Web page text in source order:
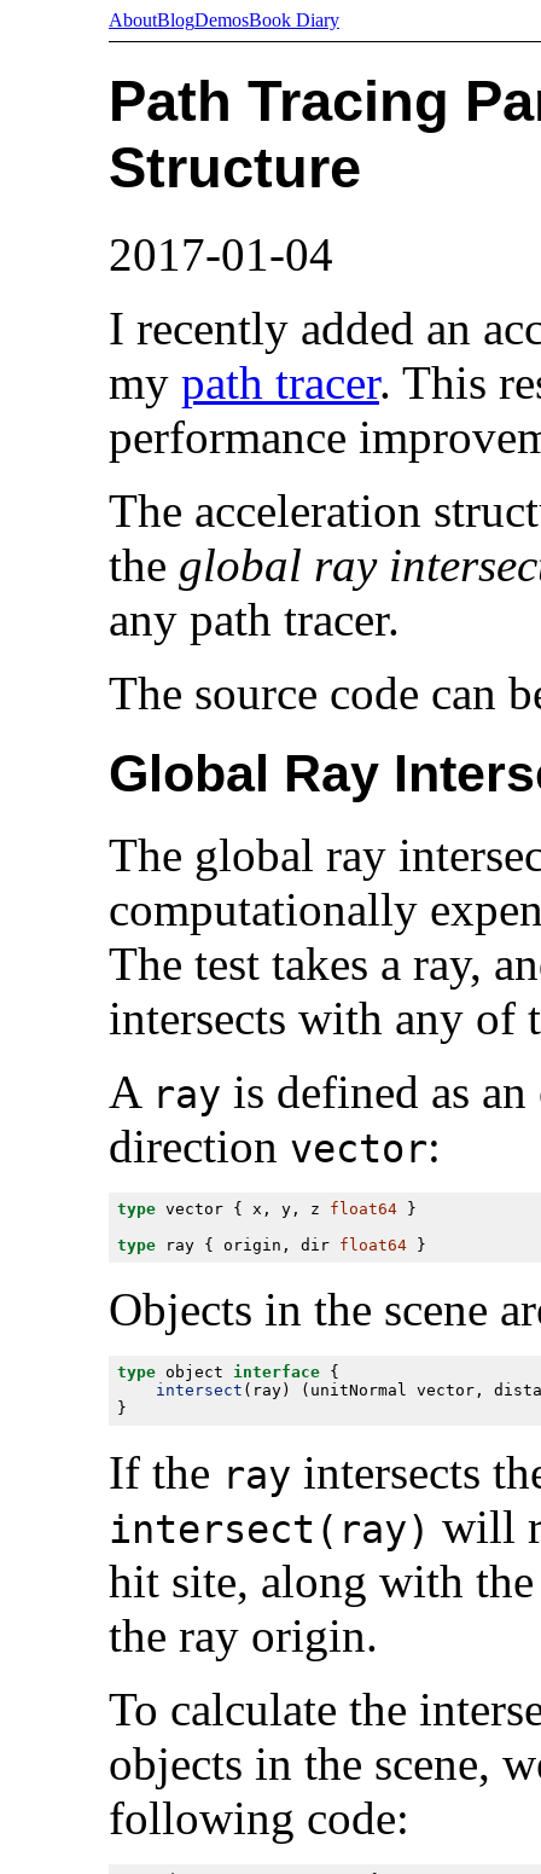
AboutBlogDemosBook Diary
Path Tracing
Structure
2017-01-04
I recently added an
my path tracer. This
performance
The acceleration
the global ray
any path tracer.
The source code can
Global Ray
The global ray
computationally
The test takes a ray,
intersects with any of
A ray is defined as
direction vector:
type vector { x, y, z float64
type ray { origin, dir float64
Objects in the scene
type object interface
intersect (ray) (unitNormal vector,
If the ray intersects
intersect(ray) will
hit site, along with
the ray origin.
To calculate the
objects in the scene,
following code: